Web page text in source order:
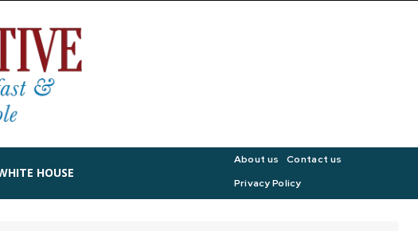
HOUSE
About us
Contact us
Privacy Policy